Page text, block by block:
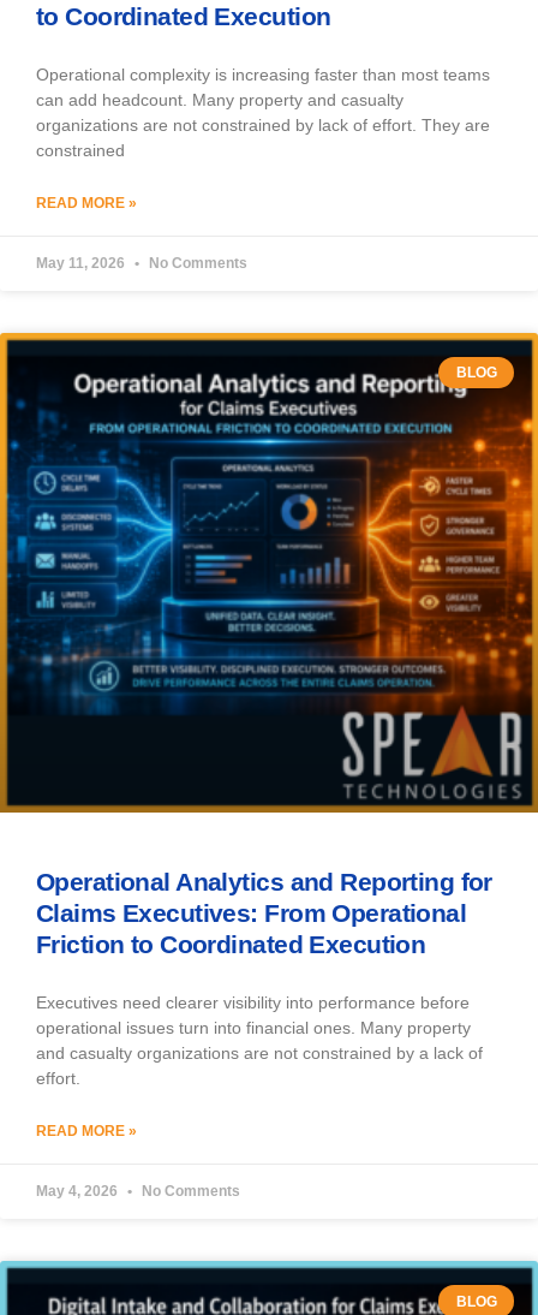
to Coordinated Execution
Operational complexity is increasing faster than most teams
can add headcount. Many property and casualty
organizations are not constrained by lack of effort. They are
constrained
READ MORE »
May 11, 2026 No Comments
BLOG
Operational Analytics and Reporting for
Claims Executives: From Operational
Friction to Coordinated Execution
Executives need clearer visibility into performance before
operational issues turn into financial ones. Many property
and casualty organizations are not constrained by a lack of
effort.
READ MORE »
May 4, 2026 No Comments
BLOG